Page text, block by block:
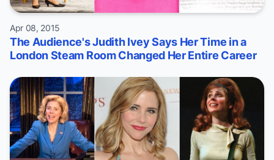
Apr 08, 2015
The Audience's Judith Ivey Says Her Time in a
London Steam Room Changed Her Entire Career